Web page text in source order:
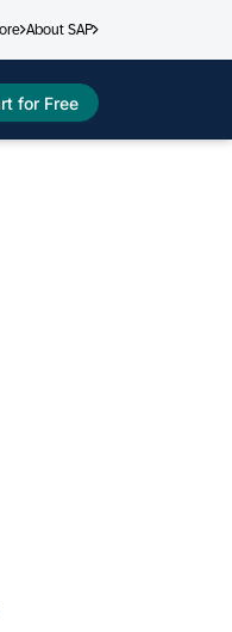
About SAP
for Free